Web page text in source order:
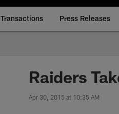
Transactions Press Releases
Raiders
Apr 30, 2015 at 10:35 AM